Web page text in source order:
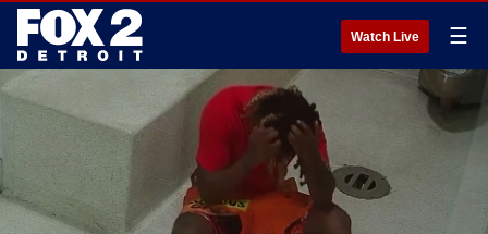
Watch Live ☰